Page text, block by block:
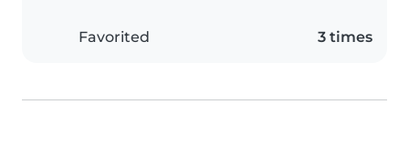
Favorited 3 times